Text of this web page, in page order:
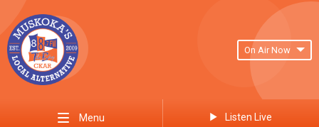
On Air Now
Menu Listen Live